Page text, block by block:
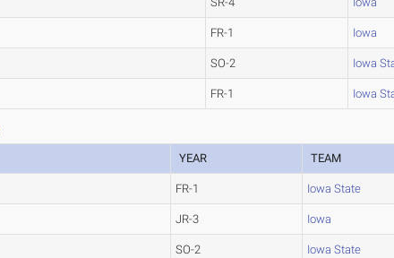
FR-1 Iowa
SO-2 Iowa
FR-1 Iowa
YEAR TEAM
FR-1 Iowa State
JR-3 Iowa
SO-2 Iowa State